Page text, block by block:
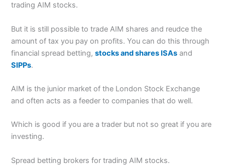
trading AIM stocks.
But it is still possible to trade AIM shares and reudce the
amount of tax you pay on profits. You can do this through
financial spread betting,stocks and shares ISAs and
SIPPs.
AIM is the junior market of the London Stock Exchange
and often acts as a feeder to companies that do well.
Which is good if you are a trader but not so great if you are
investing.
Spread betting brokers for trading AIM stocks.